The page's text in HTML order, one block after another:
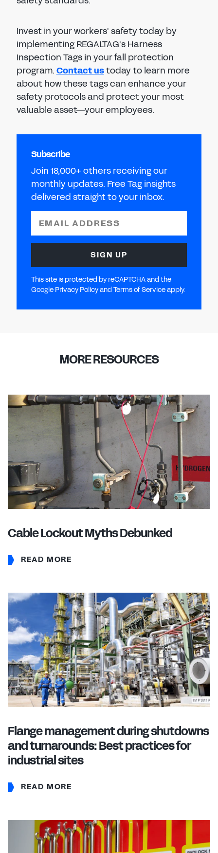
Invest in your workers' safety today by
implementing REGALTAG's Harness
Inspection Tags in your fall protection
program.Contact ustoday to learn more
about how these tags can enhance your
safety protocols and protect your most
valuable asset—your employees.
Subscribe
Join 18,000+ others receiving our
monthly updates. Free Tag insights
delivered straight to your inbox.
EMAIL ADDRESS
SIGN UP
This site is protected by reCAPTCHA and the
Google Privacy Policy and Terms of Service apply.
MORE RESOURCES
Cable Lockout Myths Debunked
READ MORE
Flange management during shutdowns
and turnarounds: Best practices for
industrial sites
READ MORE